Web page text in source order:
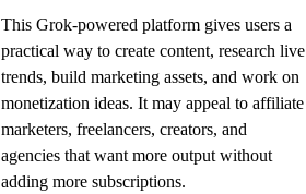
This Grok-powered platform gives users a
practical way to create content, research live
trends, build marketing assets, and work on
monetization ideas. It may appeal to affiliate
marketers, freelancers, creators, and
agencies that want more output without
adding more subscriptions.